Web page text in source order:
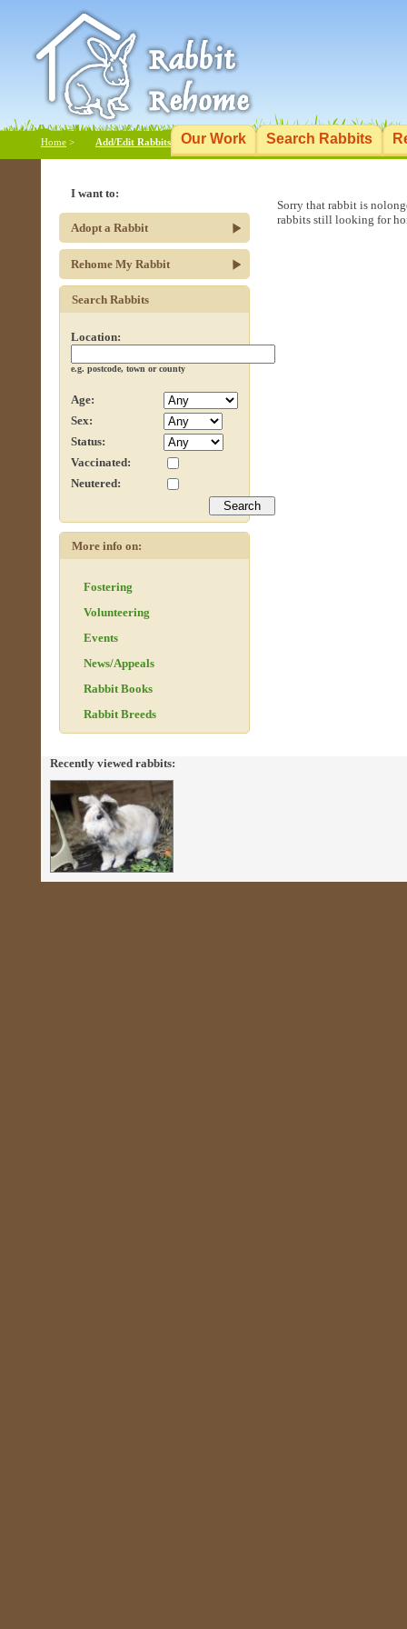
Our Work Search Rabbits
Add/Edit Rabbits
Home >
Sorry that rabbit is
rabbits still looking for
I want to:
Adopt a Rabbit
Rehome My Rabbit
Search Rabbits
Location:
e.g. postcode, town or county
Age:
Sex:
Status:
Vaccinated:
Neutered:
More info on:
Fostering
Volunteering
Events
News/Appeals
Rabbit Books
Rabbit Breeds
Recently viewed rabbits: